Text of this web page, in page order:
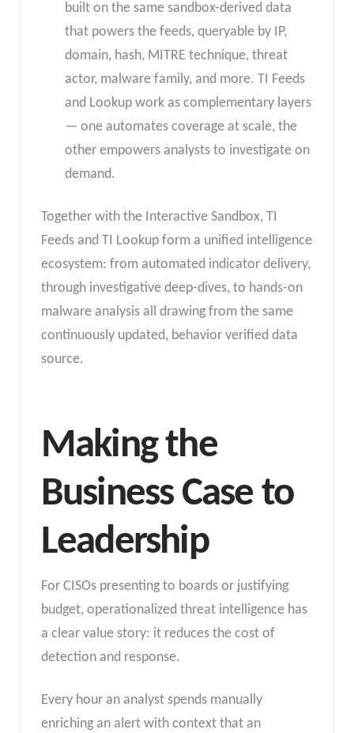
built on the same sandbox-derived data
that powers the feeds, queryable by IP,
domain, hash, MITRE technique, threat
actor, malware family, and more. TI Feeds
and Lookup work as complementary layers
— one automates coverage at scale, the
other empowers analysts to investigate on
demand.
Together with the Interactive Sandbox, TI
Feeds and TI Lookup form a unified intelligence
ecosystem: from automated indicator delivery,
through investigative deep-dives, to hands-on
malware analysis all drawing from the same
continuously updated, behavior verified data
source.
Making the
Business Case to
Leadership
For CISOs presenting to boards or justifying
budget, operationalized threat intelligence has
a clear value story: it reduces the cost of
detection and response.
Every hour an analyst spends manually
enriching an alert with context that an